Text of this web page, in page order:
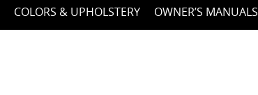
COLORS & UPHOLSTERY OWNER’S MANUALS